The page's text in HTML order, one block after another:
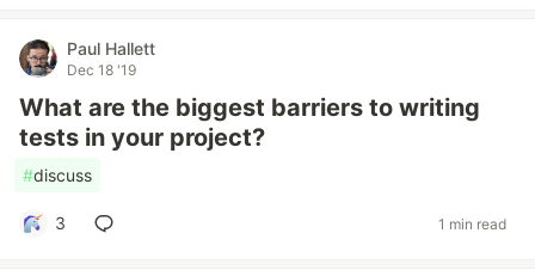
Paul Hallett
Dec 18 '19
What are the biggest barriers to writing
tests in your project?
#discuss
3 1 min read